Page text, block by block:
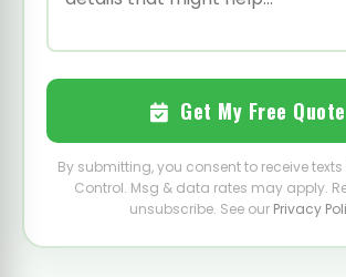
Get My Free Quote
By submitting, you consent to receive texts
Control. Msg & data rates may apply.
unsubscribe. See our Privacy